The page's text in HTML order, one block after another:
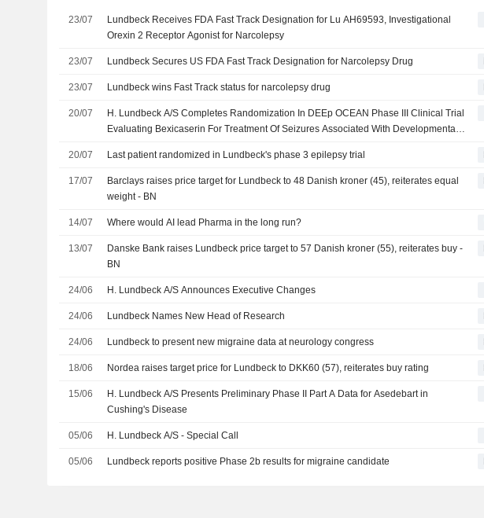
23/07
Lundbeck Receives FDA Fast Track Designation for Lu AH69593, Investigational
Orexin 2 Receptor Agonist for Narcolepsy
23/07 Lundbeck Secures US FDA Fast Track Designation for Narcolepsy Drug
23/07 Lundbeck wins Fast Track status for narcolepsy drug
20/07
H. Lundbeck A/S Completes Randomization In DEEp OCEAN Phase III Clinical Trial
Evaluating Bexicaserin For Treatment Of Seizures Associated With Developmental
20/07 Last patient randomized in Lundbeck's phase 3 epilepsy trial
17/07
Barclays raises price target for Lundbeck to 48 Danish kroner (45), reiterates equal
weight - BN
14/07 Where would AI lead Pharma in the long run?
13/07
Danske Bank raises Lundbeck price target to 57 Danish kroner (55), reiterates buy -
BN
24/06 H. Lundbeck A/S Announces Executive Changes
24/06 Lundbeck Names New Head of Research
24/06 Lundbeck to present new migraine data at neurology congress
18/06 Nordea raises target price for Lundbeck to DKK60 (57), reiterates buy rating
15/06
H. Lundbeck A/S Presents Preliminary Phase II Part A Data for Asedebart in
Cushing's Disease
05/06 H. Lundbeck A/S - Special Call
05/06 Lundbeck reports positive Phase 2b results for migraine candidate